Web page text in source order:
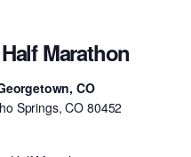
Marathon
CO
Springs, CO 80452